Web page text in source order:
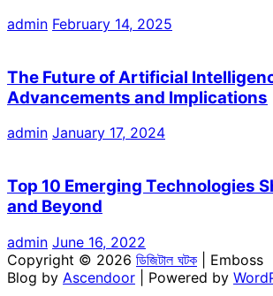
admin February 14, 2025
The Future of Artificial
Advancements and Implications
admin January 17, 2024
Top 10 Emerging Technologies
and Beyond
admin June 16, 2022
Copyright © 2026 ডিজিটাল ঘটক | Emboss
Blog by Ascendoor | Powered by